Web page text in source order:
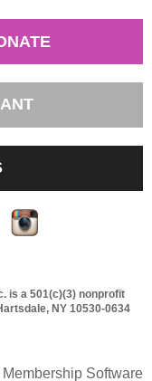
is a 501(c)(3) nonprofit
NY 10530-0634
Membership Software